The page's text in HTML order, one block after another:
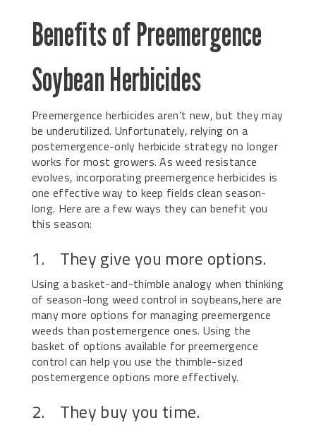
Benefits of Preemergence
Soybean Herbicides
Preemergence herbicides aren’t new, but they may
be underutilized. Unfortunately, relying on a
postemergence-only herbicide strategy no longer
works for most growers. As weed resistance
evolves, incorporating preemergence herbicides is
one effective way to keep fields clean season-
long. Here are a few ways they can benefit you
this season:
1. They give you more options.
Using a basket-and-thimble analogy when thinking
of season-long weed control in soybeans,here are
many more options for managing preemergence
weeds than postemergence ones. Using the
basket of options available for preemergence
control can help you use the thimble-sized
postemergence options more effectively.
2. They buy you time.